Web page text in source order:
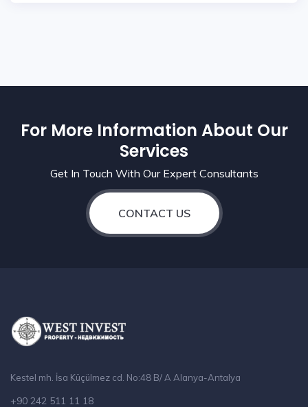
For More Information About Our
Services
Get In Touch With Our Expert Consultants
CONTACT US
Kestel mh. İsa Küçülmez cd. No:48 B/ A Alanya-Antalya
+90 242 511 11 18